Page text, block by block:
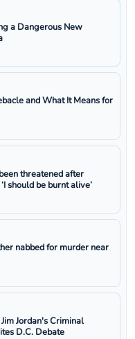
a Dangerous New
and What It Means for
threatened after
should be burnt alive’
nabbed for murder near
Jordan's Criminal
D.C. Debate